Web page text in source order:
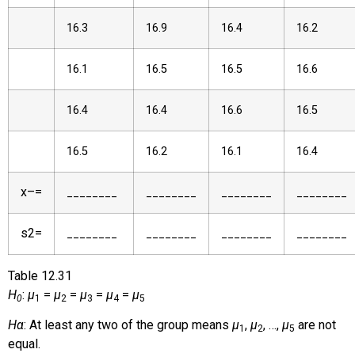
16.3 16.9 16.4 16.2
16.1 16.5 16.5 16.6
16.4 16.4 16.6 16.5
16.5 16.2 16.1 16.4
x–=
s2=
Table 12.31
H0: µ1 = µ2 = µ3 = µ4 = µ5
Hα: At least any two of the group means µ1 , µ2, …, µ5 are not
equal.